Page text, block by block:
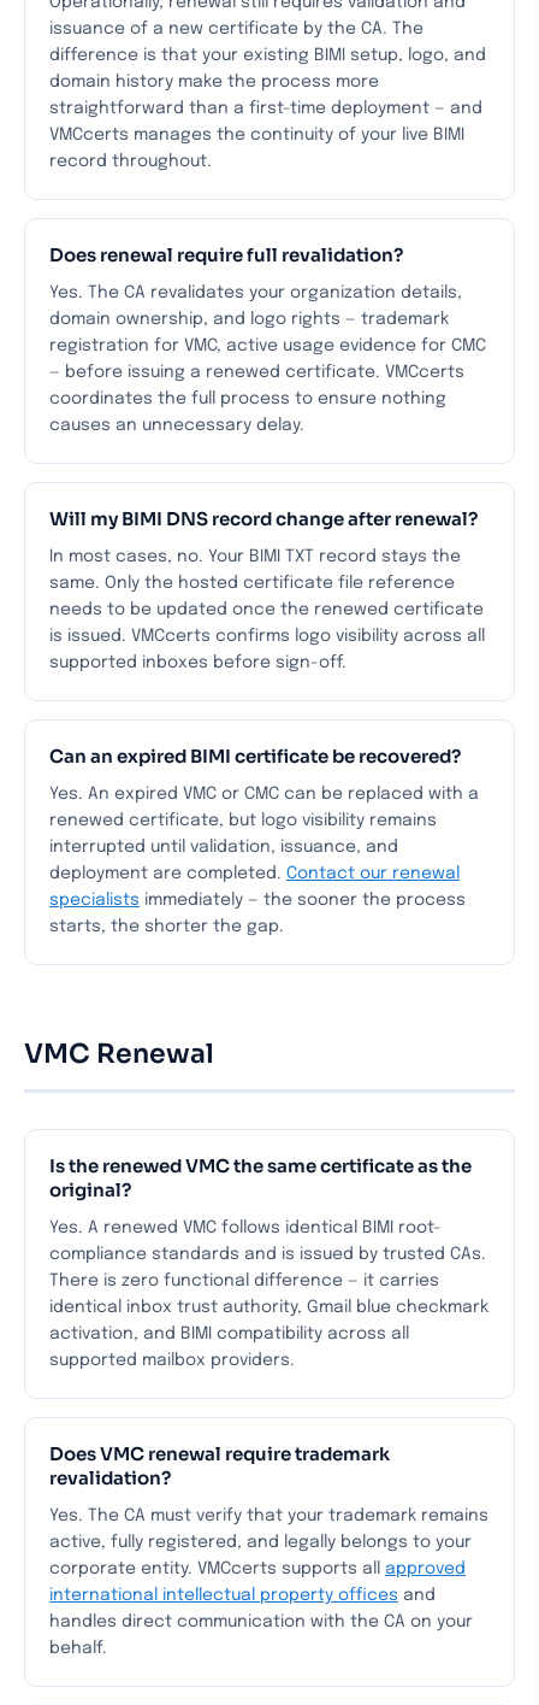
issuance of a new certificate by the CA. The
difference is that your existing BIMI setup, logo, and
domain history make the process more
straightforward than a first-time deployment — and
VMCcerts manages the continuity of your live BIMI
record throughout.
Does renewal require full revalidation?
Yes. The CA revalidates your organization details,
domain ownership, and logo rights — trademark
registration for VMC, active usage evidence for CMC
— before issuing a renewed certificate. VMCcerts
coordinates the full process to ensure nothing
causes an unnecessary delay.
Will my BIMI DNS record change after renewal?
In most cases, no. Your BIMI TXT record stays the
same. Only the hosted certificate file reference
needs to be updated once the renewed certificate
is issued. VMCcerts confirms logo visibility across all
supported inboxes before sign-off.
Can an expired BIMI certificate be recovered?
Yes. An expired VMC or CMC can be replaced with a
renewed certificate, but logo visibility remains
interrupted until validation, issuance, and
deployment are completed. Contact our renewal
specialists immediately — the sooner the process
starts, the shorter the gap.
VMC Renewal
Is the renewed VMC the same certificate as the
original?
Yes. A renewed VMC follows identical BIMI root-
compliance standards and is issued by trusted CAs.
There is zero functional difference — it carries
identical inbox trust authority, Gmail blue checkmark
activation, and BIMI compatibility across all
supported mailbox providers.
Does VMC renewal require trademark
revalidation?
Yes. The CA must verify that your trademark remains
active, fully registered, and legally belongs to your
corporate entity. VMCcerts supports all approved
international intellectual property offices and
handles direct communication with the CA on your
behalf.